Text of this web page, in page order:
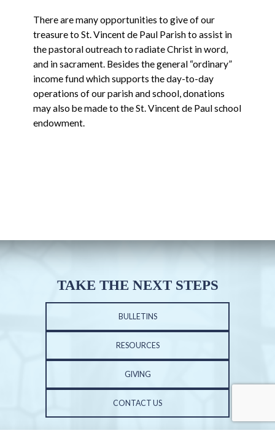
There are many opportunities to give of our
treasure to St. Vincent de Paul Parish to assist in
the pastoral outreach to radiate Christ in word,
and in sacrament. Besides the general “ordinary”
income fund which supports the day-to-day
operations of our parish and school, donations
may also be made to the St. Vincent de Paul school
endowment.
TAKE THE NEXT STEPS
BULLETINS
RESOURCES
GIVING
CONTACT US